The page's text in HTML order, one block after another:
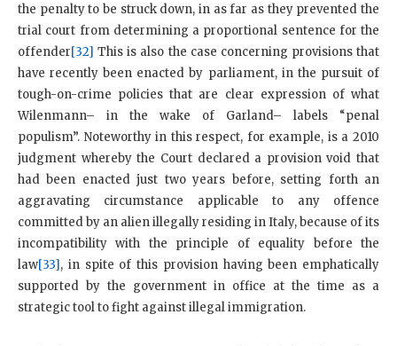
the penalty to be struck down, in as far as they prevented the
trial court from determining a proportional sentence for the
offender[32] This is also the case concerning provisions that
have recently been enacted by parliament, in the pursuit of
tough-on-crime policies that are clear expression of what
Wilenmann– in the wake of Garland– labels “penal
populism”. Noteworthy in this respect, for example, is a 2010
judgment whereby the Court declared a provision void that
had been enacted just two years before, setting forth an
aggravating circumstance applicable to any offence
committed by an alien illegally residing in Italy, because of its
incompatibility with the principle of equality before the
law[33], in spite of this provision having been emphatically
supported by the government in office at the time as a
strategic tool to fight against illegal immigration.